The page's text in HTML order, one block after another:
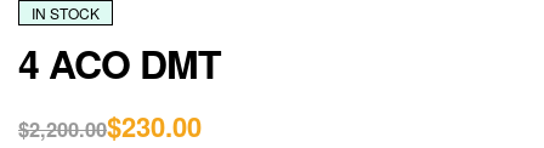
IN STOCK
4 ACO DMT
$2,200.00$230.00